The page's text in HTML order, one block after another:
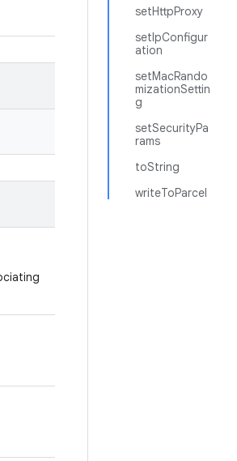
setHttpProxy
setIpConfigur
ation
setMacRando
mizationSettin
g
setSecurityPa
rams
toString
writeToParcel